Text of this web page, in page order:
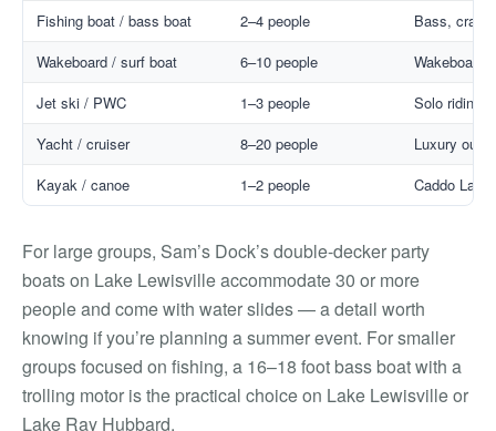
Fishing boat / bass boat
2–4 people
Bass,
Wakeboard / surf boat
6–10 people
Jet ski / PWC
1–3 people
Solo riding,
Yacht / cruiser
8–20 people
Luxury
Kayak / canoe
1–2 people Caddo
For large groups, Sam’s Dock’s double-decker party
boats on Lake Lewisville accommodate 30 or more
people and come with water slides — a detail worth
knowing if you’re planning a summer event. For smaller
groups focused on fishing, a 16–18 foot bass boat with a
trolling motor is the practical choice on Lake Lewisville or
Lake Ray Hubbard.